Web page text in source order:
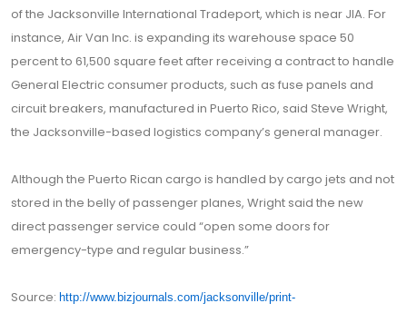
of the Jacksonville International Tradeport, which is near JIA. For
instance, Air Van Inc. is expanding its warehouse space 50
percent to 61,500 square feet after receiving a contract to handle
General Electric consumer products, such as fuse panels and
circuit breakers, manufactured in Puerto Rico, said Steve Wright,
the Jacksonville-based logistics company’s general manager.
Although the Puerto Rican cargo is handled by cargo jets and not
stored in the belly of passenger planes, Wright said the new
direct passenger service could “open some doors for
emergency-type and regular business.”
Source: http://www.bizjournals.com/jacksonville/print-